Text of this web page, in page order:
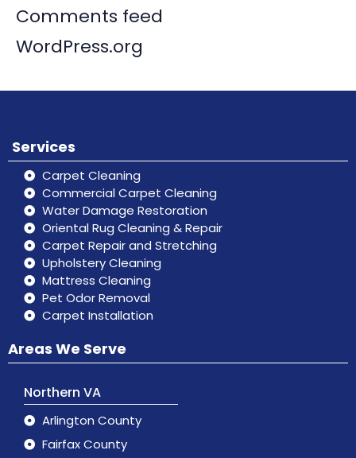
Comments feed
WordPress.org
Services
Carpet Cleaning
Commercial Carpet Cleaning
Water Damage Restoration
Oriental Rug Cleaning & Repair
Carpet Repair and Stretching
Upholstery Cleaning
Mattress Cleaning
Pet Odor Removal
Carpet Installation
Areas We Serve
Northern VA
Arlington County
Fairfax County